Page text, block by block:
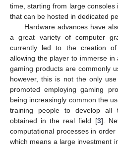
time, starting from large
that can be hosted in dedicated
Hardware advances have
a great variety of computer
currently led to the creation of
allowing the player to immerse in
gaming products are commonly
however, this is not the only
promoted employing gaming
being increasingly common the
training people to develop all
obtained in the real field [3].
computational processes in
which means a large investment